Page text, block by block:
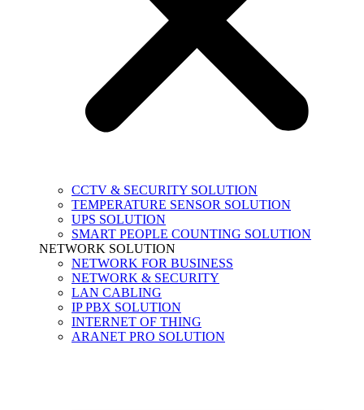
CCTV & SECURITY SOLUTION
TEMPERATURE SENSOR SOLUTION
UPS SOLUTION
SMART PEOPLE COUNTING SOLUTION
NETWORK SOLUTION
NETWORK FOR BUSINESS
NETWORK & SECURITY
LAN CABLING
IP PBX SOLUTION
INTERNET OF THING
ARANET PRO SOLUTION